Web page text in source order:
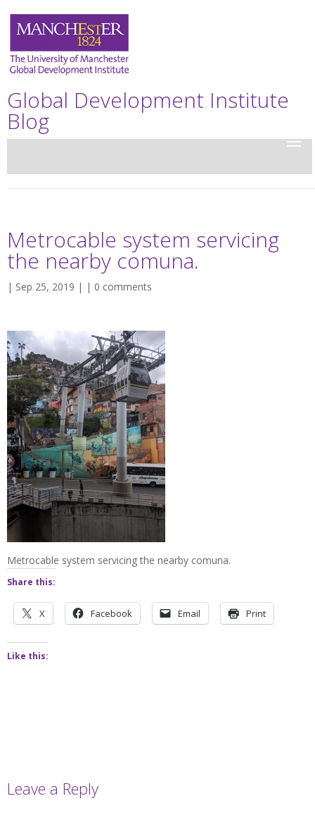
Global Development Institute
Blog
Metrocable system servicing
the nearby comuna.
| Sep 25, 2019 | | 0 comments
Metrocable system servicing the nearby comuna.
Share this:
X Facebook Email Print
Like this:
Leave a Reply